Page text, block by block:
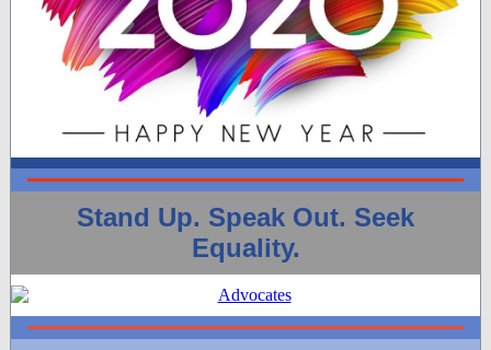
Stand Up. Speak Out. Seek
Equality.